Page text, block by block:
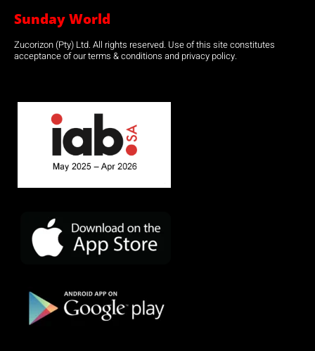
Sunday World
Zucorizon (Pty) Ltd. All rights reserved. Use of this site constitutes
acceptance of our terms & conditions and privacy policy.